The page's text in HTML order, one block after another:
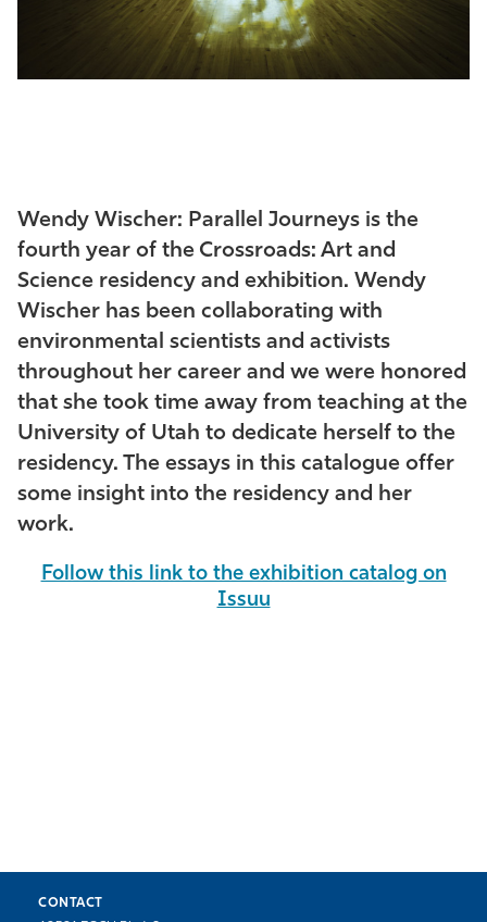
Wendy Wischer: Parallel Journeys is the
fourth year of the Crossroads: Art and
Science residency and exhibition. Wendy
Wischer has been collaborating with
environmental scientists and activists
throughout her career and we were honored
that she took time away from teaching at the
University of Utah to dedicate herself to the
residency. The essays in this catalogue offer
some insight into the residency and her
work.
Follow this link to the exhibition catalog on
Issuu
CONTACT